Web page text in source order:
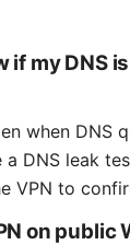
if my DNS
when DNS
a DNS leak
VPN to
on public